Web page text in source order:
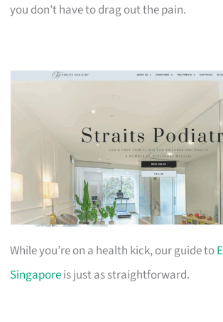
you don’t have to drag out the pain.
While you’re on a health kick, our guide to
Singaporeis just as straightforward.